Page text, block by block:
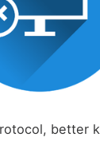
better